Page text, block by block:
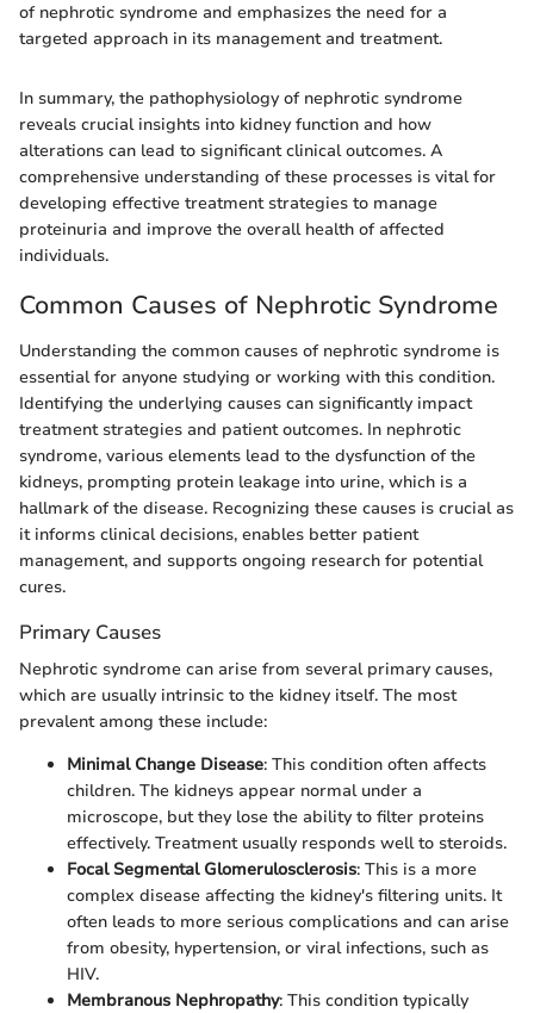
of nephrotic syndrome and emphasizes the need for a
targeted approach in its management and treatment.
In summary, the pathophysiology of nephrotic syndrome
reveals crucial insights into kidney function and how
alterations can lead to significant clinical outcomes. A
comprehensive understanding of these processes is vital for
developing effective treatment strategies to manage
proteinuria and improve the overall health of affected
individuals.
Common Causes of Nephrotic Syndrome
Understanding the common causes of nephrotic syndrome is
essential for anyone studying or working with this condition.
Identifying the underlying causes can significantly impact
treatment strategies and patient outcomes. In nephrotic
syndrome, various elements lead to the dysfunction of the
kidneys, prompting protein leakage into urine, which is a
hallmark of the disease. Recognizing these causes is crucial as
it informs clinical decisions, enables better patient
management, and supports ongoing research for potential
cures.
Primary Causes
Nephrotic syndrome can arise from several primary causes,
which are usually intrinsic to the kidney itself. The most
prevalent among these include:
Minimal Change Disease: This condition often affects
children. The kidneys appear normal under a
microscope, but they lose the ability to filter proteins
effectively. Treatment usually responds well to steroids.
Focal Segmental Glomerulosclerosis: This is a more
complex disease affecting the kidney's filtering units. It
often leads to more serious complications and can arise
from obesity, hypertension, or viral infections, such as
HIV.
Membranous Nephropathy: This condition typically